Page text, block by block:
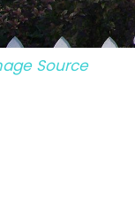
Source